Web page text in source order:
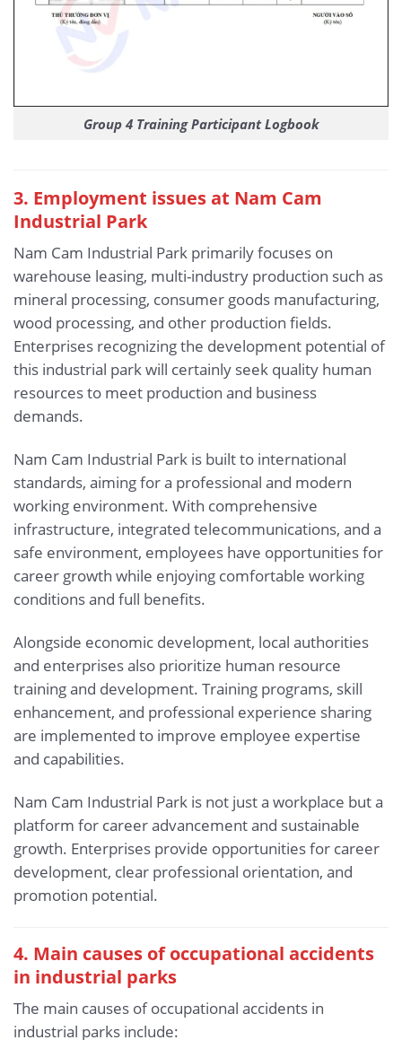
Group 4 Training Participant Logbook
3. Employment issues at Nam Cam
Industrial Park
Nam Cam Industrial Park primarily focuses on
warehouse leasing, multi-industry production such as
mineral processing, consumer goods manufacturing,
wood processing, and other production fields.
Enterprises recognizing the development potential of
this industrial park will certainly seek quality human
resources to meet production and business
demands.
Nam Cam Industrial Park is built to international
standards, aiming for a professional and modern
working environment. With comprehensive
infrastructure, integrated telecommunications, and a
safe environment, employees have opportunities for
career growth while enjoying comfortable working
conditions and full benefits.
Alongside economic development, local authorities
and enterprises also prioritize human resource
training and development. Training programs, skill
enhancement, and professional experience sharing
are implemented to improve employee expertise
and capabilities.
Nam Cam Industrial Park is not just a workplace but a
platform for career advancement and sustainable
growth. Enterprises provide opportunities for career
development, clear professional orientation, and
promotion potential.
4. Main causes of occupational accidents
in industrial parks
The main causes of occupational accidents in
industrial parks include: